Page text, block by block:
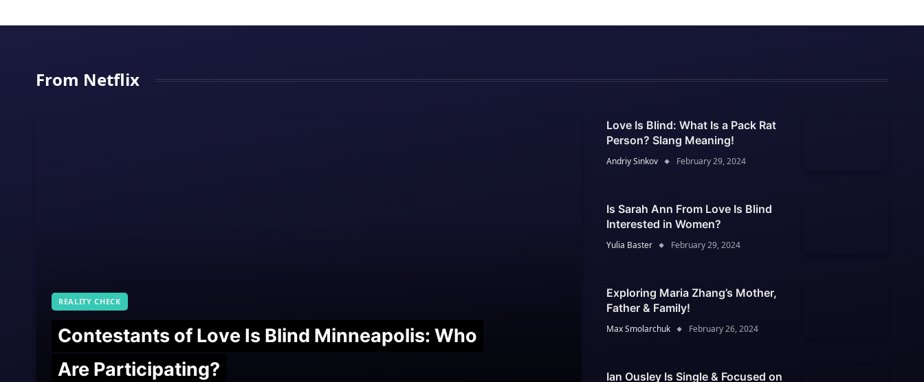
From Netflix
REALITY CHECK
Contestants of Love Is Blind Minneapolis: Who
Are Participating?
Love Is Blind: What Is a Pack Rat
Person? Slang Meaning!
Andriy Sinkov February 29, 2024
Is Sarah Ann From Love Is Blind
Interested in Women?
Yulia Baster February 29, 2024
Exploring Maria Zhang’s Mother,
Father & Family!
Max Smolarchuk February 26, 2024
Ian Ousley Is Single & Focused on